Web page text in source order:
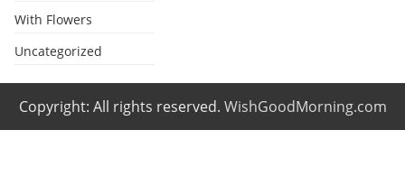
With Flowers
Uncategorized
Copyright: All rights reserved. WishGoodMorning.com